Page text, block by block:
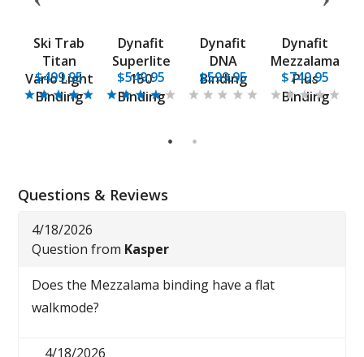
Ski Trab
Titan
Vario Light
Binding
$499.95
Dynafit
Superlite
150
Binding
$549.95
Dynafit
DNA
Binding
$599.95
Dynafit
Mezzalama
Plus
Binding
$749.95
1 2
Questions & Reviews
4/18/2026
Question from Kasper
Does the Mezzalama binding have a flat
walkmode?
4/18/2026